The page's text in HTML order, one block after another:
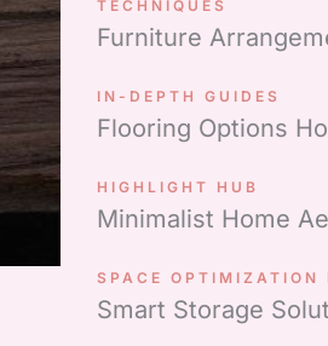
TECHNIQUES
Furniture
IN-DEPTH GUIDES
Flooring Options
HIGHLIGHT HUB
Minimalist Home
SPACE OPTIMIZATION
Smart Storage